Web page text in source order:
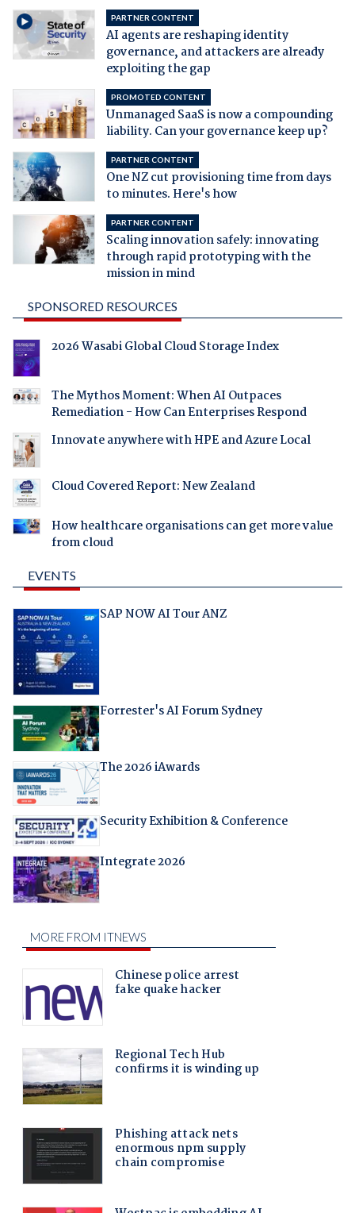
PARTNER CONTENT
AI agents are reshaping identity
governance, and attackers are already
exploiting the gap
PROMOTED CONTENT
Unmanaged SaaS is now a compounding
liability. Can your governance keep up?
PARTNER CONTENT
One NZ cut provisioning time from days
to minutes. Here's how
PARTNER CONTENT
Scaling innovation safely: innovating
through rapid prototyping with the
mission in mind
SPONSORED RESOURCES
2026 Wasabi Global Cloud Storage Index
The Mythos Moment: When AI Outpaces
Remediation - How Can Enterprises Respond
Innovate anywhere with HPE and Azure Local
Cloud Covered Report: New Zealand
How healthcare organisations can get more value
from cloud
EVENTS
SAP NOW AI Tour ANZ
Forrester's AI Forum Sydney
The 2026 iAwards
Security Exhibition & Conference
Integrate 2026